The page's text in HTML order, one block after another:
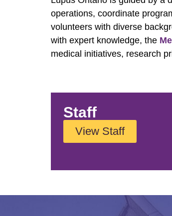
operations, coordinate
volunteers with diverse
with expert knowledge, the
medical initiatives, research
Staff
View Staff